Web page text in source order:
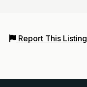
Report This Listing